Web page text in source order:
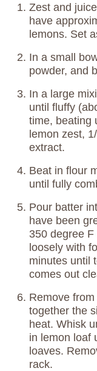
Zest and
have
lemons. Set
In a small
powder, and
In a large
until fluffy
time, beating
lemon zest,
extract.
Beat in flour
until fully
Pour batter
have been
350 degree
loosely with
minutes until
comes out
Remove
together the
heat. Whisk
in lemon loaf
loaves.
rack.